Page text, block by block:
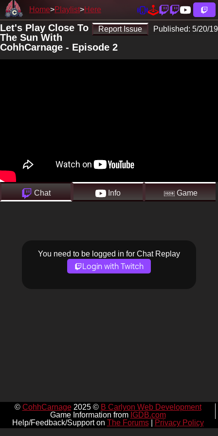
Home Playlist Here
Report Issue Published: 5/20/19
Let's Play Close To
The Sun With
CohhCarnage - Episode 2
Chat Info Game
You need to be logged in for Chat Replay
Login with Twitch
© CohhCarnage2025 © B Carlyon Web Development
Game Information from IGDB.com
Help/Feedback/Support on The Forums| Privacy Policy